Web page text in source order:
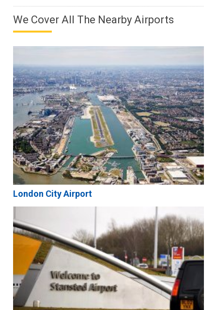
We Cover All The Nearby Airports
London City Airport